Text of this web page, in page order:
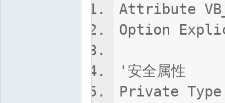
Attribute
Option
'安全属性
Private Type